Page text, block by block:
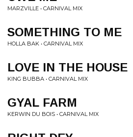
MARZVILLE • CARNIVAL MIX
SOMETHING TO ME
HOLLA BAK • CARNIVAL MIX
LOVE IN THE HOUSE
KING BUBBA • CARNIVAL MIX
GYAL FARM
KERWIN DU BOIS • CARNIVAL MIX